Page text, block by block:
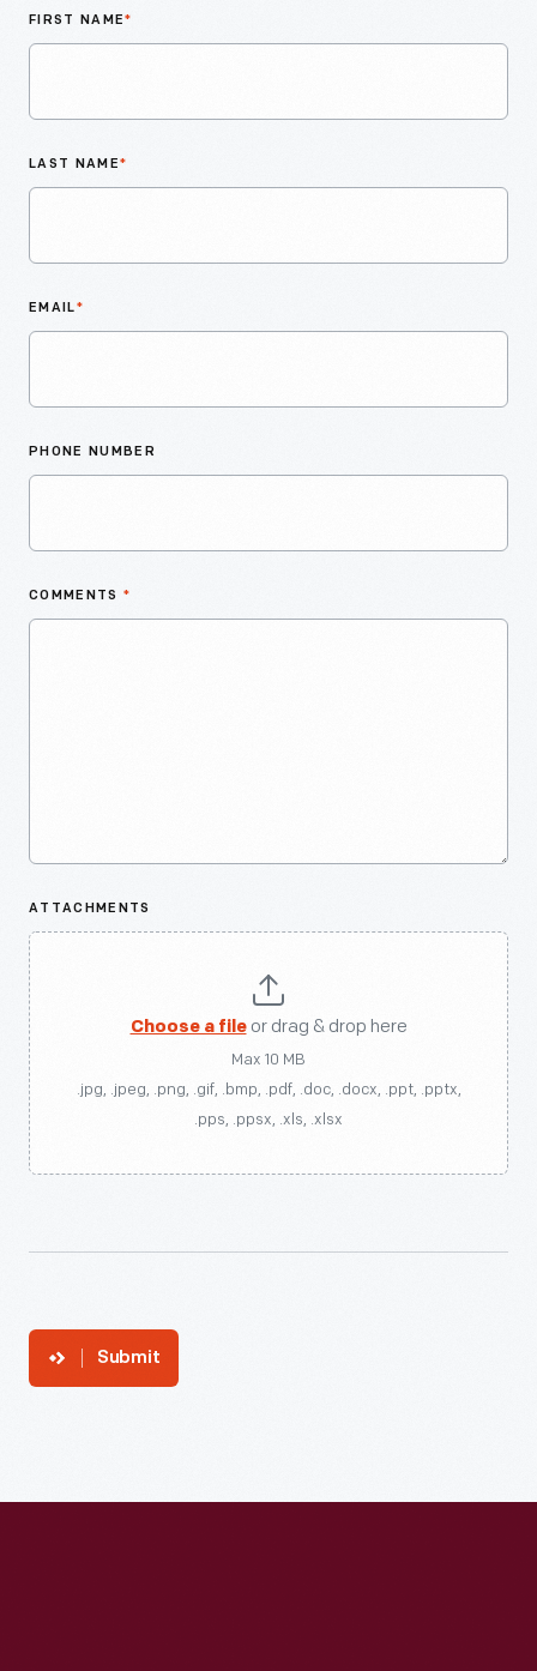
FIRST NAME*
LAST NAME*
EMAIL*
PHONE NUMBER
COMMENTS *
ATTACHMENTS
Choose a fileor drag & drop here
Max 10 MB
.jpg, .jpeg, .png, .gif, .bmp, .pdf, .doc, .docx, .ppt, .pptx,
.pps, .ppsx, .xls, .xlsx
Submit